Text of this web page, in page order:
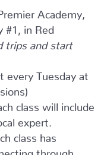
Academy,
#1, in Red
trips and start
every Tuesday at
class will include
expert.
class has
through